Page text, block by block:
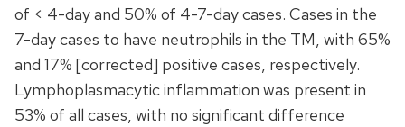
of < 4-day and 50% of 4-7-day cases. Cases in the
7-day cases to have neutrophils in the TM, with 65%
and 17% [corrected] positive cases, respectively.
Lymphoplasmacytic inflammation was present in
53% of all cases, with no significant difference